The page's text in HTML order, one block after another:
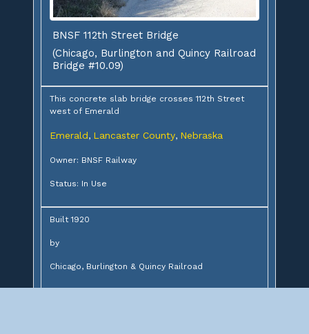
BNSF 112th Street Bridge
(Chicago, Burlington and Quincy Railroad
Bridge #10.09)
This concrete slab bridge crosses 112th Street
west of Emerald
Emerald, Lancaster County, Nebraska
Owner: BNSF Railway
Status: In Use
Built 1920
by
Chicago, Burlington & Quincy Railroad